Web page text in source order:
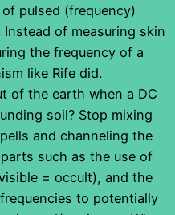
pulsed (frequency)
of measuring skin
the frequency of a
like Rife did.
of the earth when a DC
soil? Stop mixing
and channeling the
such as the use of
= occult), and the
to potentially